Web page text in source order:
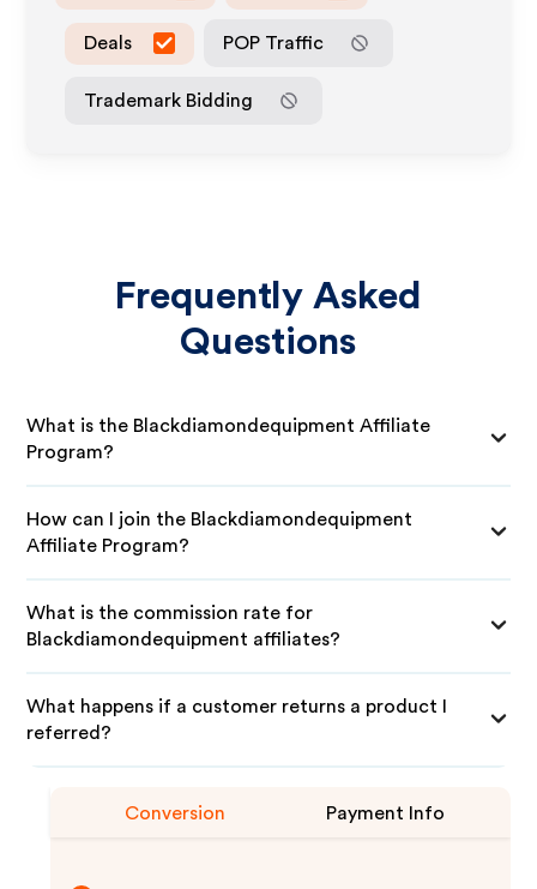
Deals POP Traffic
Trademark Bidding
Frequently Asked
Questions
What is the Blackdiamondequipment Affiliate
Program?
How can I join the Blackdiamondequipment
Affiliate Program?
What is the commission rate for
Blackdiamondequipment affiliates?
What happens if a customer returns a product I
referred?
Conversion Payment Info